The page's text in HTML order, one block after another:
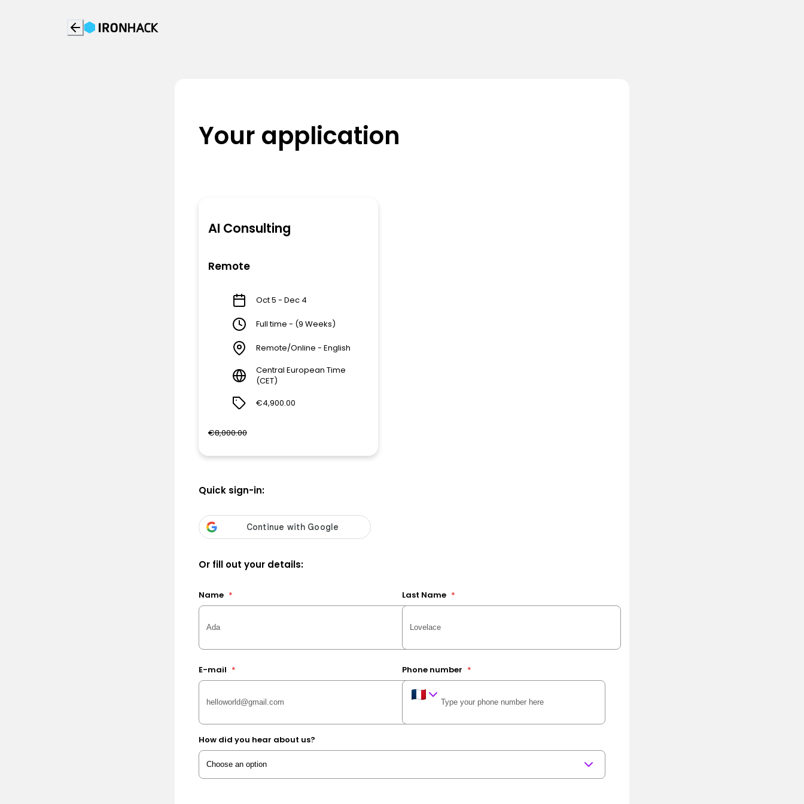
Your application
AI Consulting
Remote
Oct 5 - Dec 4
Full time - (9 Weeks)
Remote/Online - English
Central European Time
(CET)
€4,900.00
€8,000.00
Quick sign-in:
Or fill out your details:
Name * Last Name *
E-mail * Phone number *
How did you hear about us?